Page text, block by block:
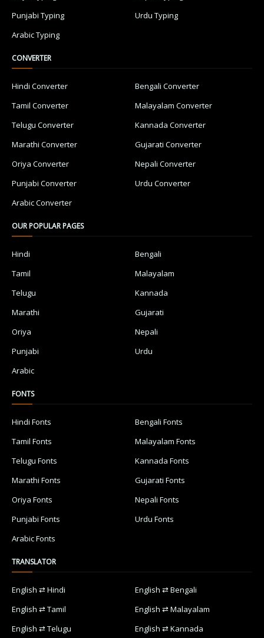
Punjabi Typing
Urdu Typing
Arabic Typing
CONVERTER
Hindi Converter
Bengali Converter
Tamil Converter
Malayalam Converter
Telugu Converter
Kannada Converter
Marathi Converter
Gujarati Converter
Oriya Converter
Nepali Converter
Punjabi Converter
Urdu Converter
Arabic Converter
OUR POPULAR PAGES
Hindi
Bengali
Tamil
Malayalam
Telugu
Kannada
Marathi
Gujarati
Oriya
Nepali
Punjabi
Urdu
Arabic
FONTS
Hindi Fonts
Bengali Fonts
Tamil Fonts
Malayalam Fonts
Telugu Fonts
Kannada Fonts
Marathi Fonts
Gujarati Fonts
Oriya Fonts
Nepali Fonts
Punjabi Fonts
Urdu Fonts
Arabic Fonts
TRANSLATOR
English ⇄ Hindi
English ⇄ Bengali
English ⇄ Tamil
English ⇄ Malayalam
English ⇄ Telugu
English ⇄ Kannada